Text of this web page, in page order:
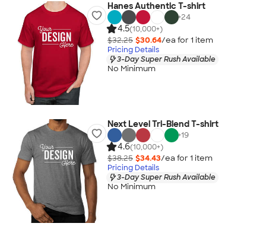
Hanes Authentic T-shirt
+24
4.5(10,000+)
$32.25 $30.64/ea for 1 item
Pricing Details
3-Day Super Rush Available
No Minimum
Next Level Tri-Blend T-shirt
+19
4.6(10,000+)
$38.25 $34.43/ea for 1 item
Pricing Details
3-Day Super Rush Available
No Minimum